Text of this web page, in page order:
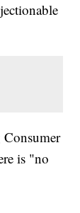
Consumer
is "no